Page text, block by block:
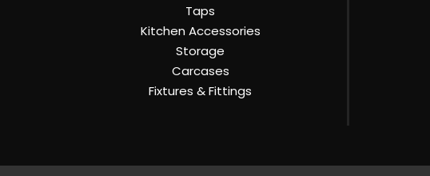
Taps
Kitchen Accessories
Storage
Carcases
Fixtures & Fittings